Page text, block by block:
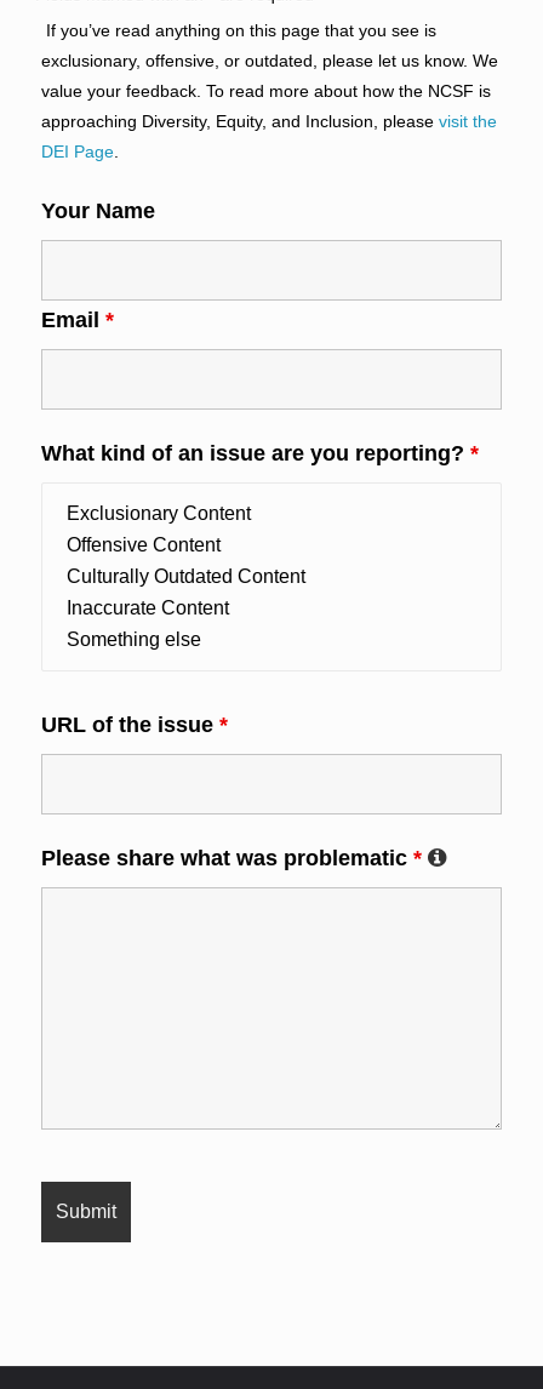
If you’ve read anything on this page that you see is
exclusionary, offensive, or outdated, please let us know. We
value your feedback. To read more about how the NCSF is
approaching Diversity, Equity, and Inclusion, please visit the
DEI Page.
Your Name
Email *
What kind of an issue are you reporting? *
URL of the issue *
Please share what was problematic *